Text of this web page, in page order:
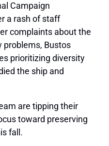
Campaign
a rash of staff
complaints about the
problems, Bustos
prioritizing diversity
the ship and
are tipping their
toward preserving
fall.